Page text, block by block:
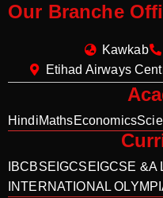
Our Branche
Kawkab
Etihad Airways
HindiMathsEconomics
IBCBSE IGCSE IGCSE &A
INTERNATIONAL